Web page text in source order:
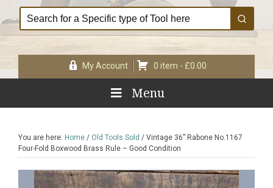
My Account 0 item - £0.00
Menu
You are here: Home / Old Tools Sold / Vintage 36” Rabone No.1167
Four-Fold Boxwood Brass Rule – Good Condition